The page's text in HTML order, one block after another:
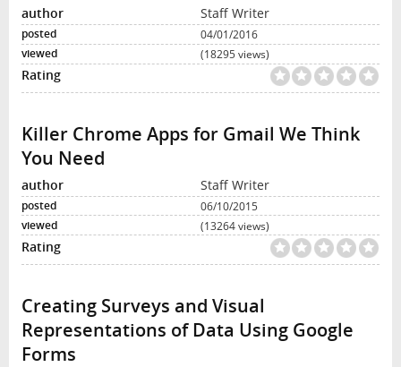
Staff Writer
04/01/2016
(18295 views)
Killer Chrome Apps for Gmail We Think
You Need
Staff Writer
06/10/2015
(13264 views)
Creating Surveys and Visual
Representations of Data Using Google
Forms